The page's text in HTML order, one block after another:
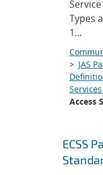
Types
1...
> JAS
Access
ECSS